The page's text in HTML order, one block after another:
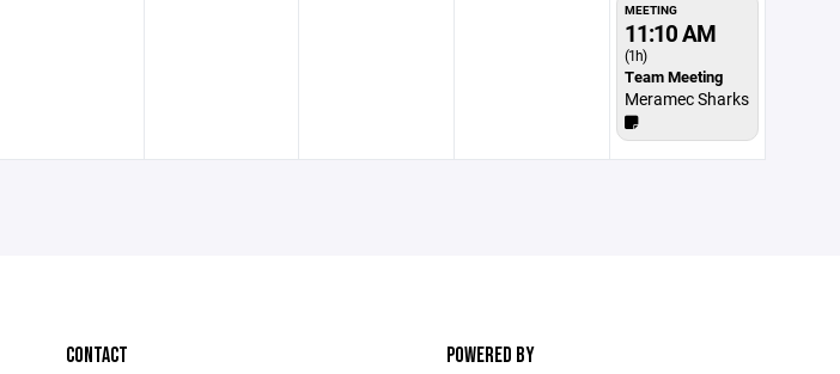
MEETING
11:10 AM
(1h)
Team Meeting
Meramec Sharks
CONTACT POWERED BY